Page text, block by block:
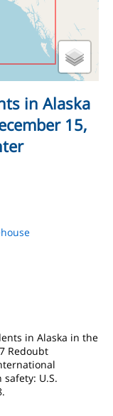
in Alaska
15,
in Alaska in the
Redoubt
U.S.